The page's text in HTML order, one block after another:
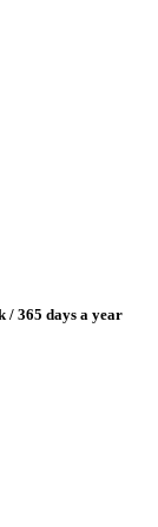
/ 365 days a year